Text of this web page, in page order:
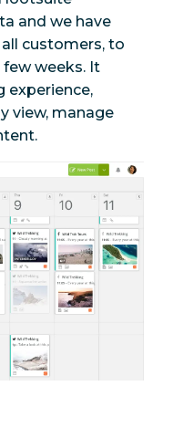
and we have
customers, to
weeks. It
experience,
view, manage